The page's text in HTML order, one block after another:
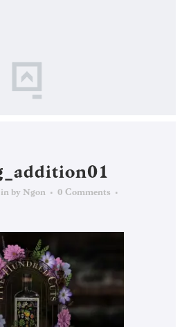
in by Ngon
0 Comments